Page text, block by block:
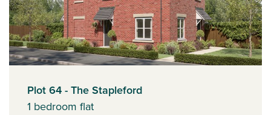
Plot 64 - The Stapleford
1 bedroom flat